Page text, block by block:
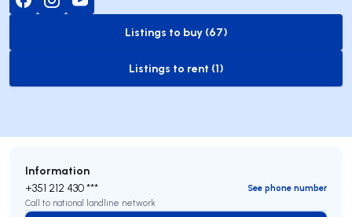
to-buy-listing
Listings to buy (67)
to-rent-listing
Listings to rent (1)
Information
+351 212 430 ***
See phone number
Call to national landline network